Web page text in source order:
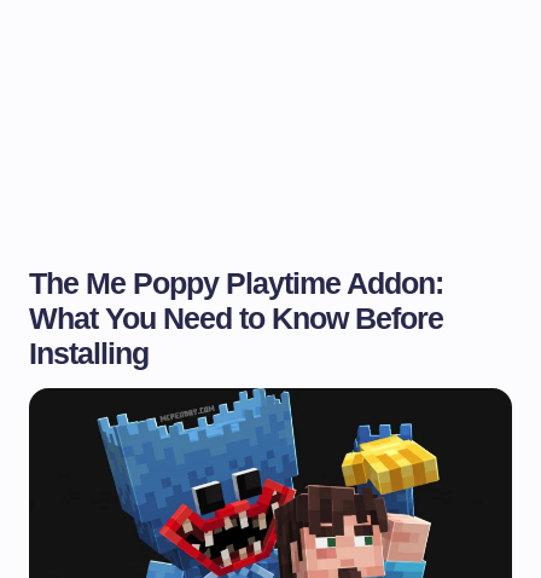
The Me Poppy Playtime Addon:
What You Need to Know Before
Installing